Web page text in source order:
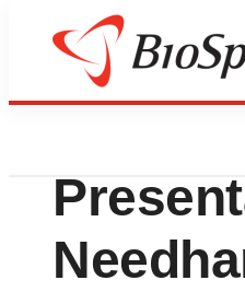
Lone Star Bio